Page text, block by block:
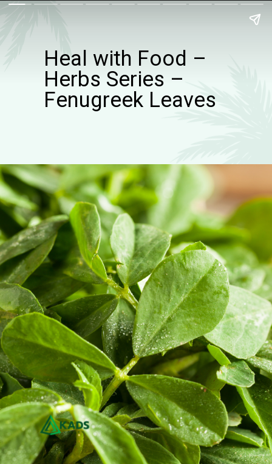
Heal with Food –
Herbs Series –
Fenugreek Leaves